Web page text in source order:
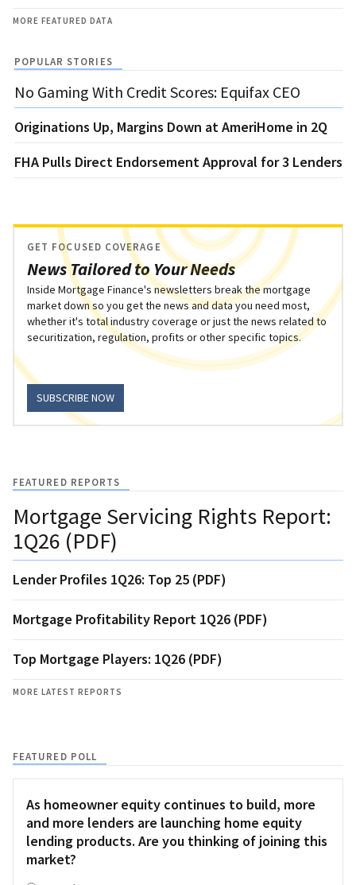
MORE FEATURED DATA
POPULAR STORIES
No Gaming With Credit Scores: Equifax CEO
Originations Up, Margins Down at AmeriHome in 2Q
FHA Pulls Direct Endorsement Approval for 3 Lenders
News Tailored to Your Needs
GET FOCUSED COVERAGE
Inside Mortgage Finance's newsletters break the mortgage
market down so you get the news and data you need most,
whether it's total industry coverage or just the news related to
securitization, regulation, profits or other specific topics.
SUBSCRIBE NOW
FEATURED REPORTS
Mortgage Servicing Rights Report:
1Q26 (PDF)
Lender Profiles 1Q26: Top 25 (PDF)
Mortgage Profitability Report 1Q26 (PDF)
Top Mortgage Players: 1Q26 (PDF)
MORE LATEST REPORTS
FEATURED POLL
As homeowner equity continues to build, more
and more lenders are launching home equity
lending products. Are you thinking of joining this
market?